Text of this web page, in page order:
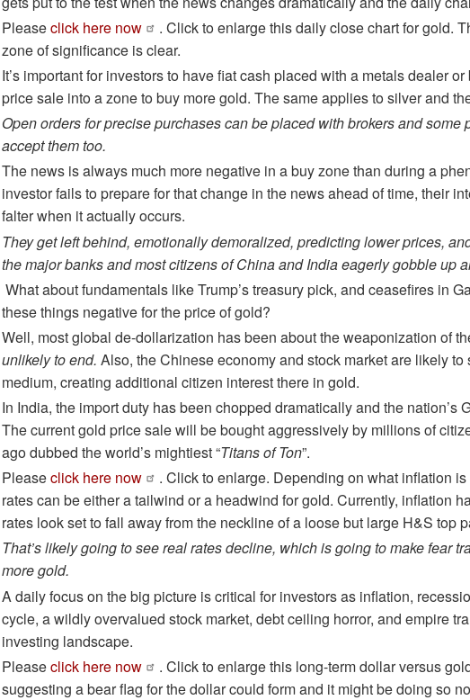
Pleaseclick here now
. Click to enlarge this daily close chart for gold.
zone of significance is clear.
It’s important for investors to have fiat cash placed with a metals dealer
price sale into a zone to buy more gold. The same applies to silver and
Open orders for precise purchases can be placed with brokers and some
accept them too.
The news is always much more negative in a buy zone than during a
investor fails to prepare for that change in the news ahead of time, their
falter when it actually occurs.
They get left behind, emotionally demoralized, predicting lower prices,
the major banks and most citizens of China and India eagerly gobble up
What about fundamentals like Trump’s treasury pick, and ceasefires in
these things negative for the price of gold?
Well, most global de-dollarization has been about the weaponization of
unlikely to end. Also, the Chinese economy and stock market are likely to
medium, creating additional citizen interest there in gold.
In India, the import duty has been chopped dramatically and the nation’s
The current gold price sale will be bought aggressively by millions of
ago dubbed the world’s mightiest “Titans of Ton”.
Pleaseclick here now
. Click to enlarge. Depending on what inflation
rates can be either a tailwind or a headwind for gold. Currently, inflation
rates look set to fall away from the neckline of a loose but large H&S top
That’s likely going to see real rates decline, which is going to make fear
more gold.
A daily focus on the big picture is critical for investors as inflation,
cycle, a wildly overvalued stock market, debt ceiling horror, and empire
investing landscape.
Pleaseclick here now
. Click to enlarge this long-term dollar versus
suggesting a bear flag for the dollar could form and it might be doing so